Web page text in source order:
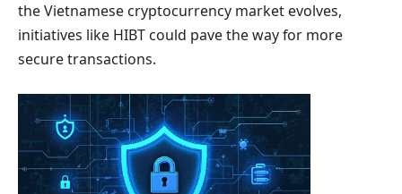
the Vietnamese cryptocurrency market evolves,
initiatives like HIBT could pave the way for more
secure transactions.